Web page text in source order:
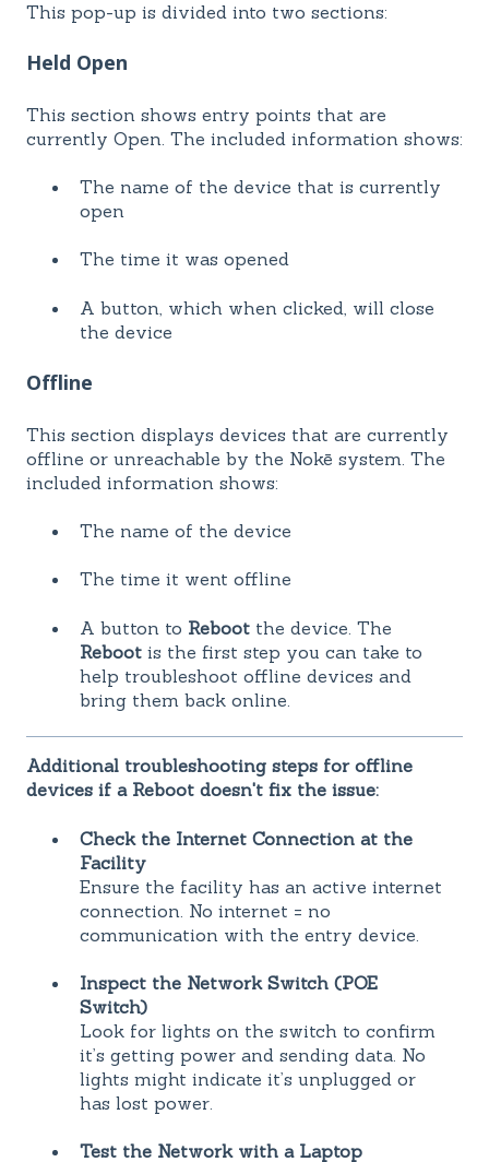
This pop-up is divided into two sections:
Held Open
This section shows entry points that are
currently Open. The included information shows:
The name of the device that is currently
open
The time it was opened
A button, which when clicked, will close
the device
Offline
This section displays devices that are currently
offline or unreachable by the Nokē system. The
included information shows:
The name of the device
The time it went offline
A button to Reboot the device. The
Reboot is the first step you can take to
help troubleshoot offline devices and
bring them back online.
Additional troubleshooting steps for offline
devices if a Reboot doesn't fix the issue:
Check the Internet Connection at the
Facility
Ensure the facility has an active internet
connection. No internet = no
communication with the entry device.
Inspect the Network Switch (POE
Switch)
Look for lights on the switch to confirm
it’s getting power and sending data. No
lights might indicate it’s unplugged or
has lost power.
Test the Network with a Laptop